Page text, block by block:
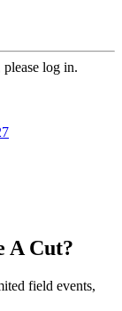
log in.
A Cut?
field events,